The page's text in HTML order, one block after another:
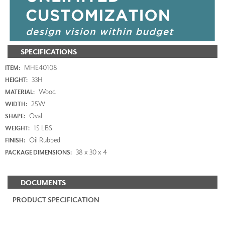
SPECIFICATIONS
ITEM: MHE40108
HEIGHT: 33H
MATERIAL: Wood
WIDTH: 25W
SHAPE: Oval
WEIGHT: 15 LBS
FINISH: Oil Rubbed
PACKAGE DIMENSIONS: 38 x 30 x 4
DOCUMENTS
PRODUCT SPECIFICATION